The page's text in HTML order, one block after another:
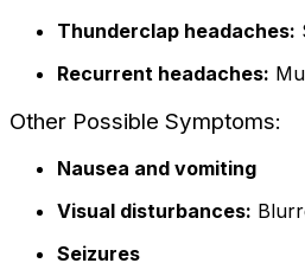
Thunderclap headaches:
Recurrent headaches:
Other Possible Symptoms:
Nausea and vomiting
Visual disturbances:
Seizures